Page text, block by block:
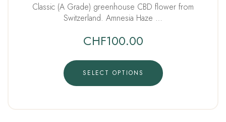
Classic (A Grade) greenhouse CBD flower from
Switzerland. Amnesia Haze …
CHF100.00
SELECT OPTIONS